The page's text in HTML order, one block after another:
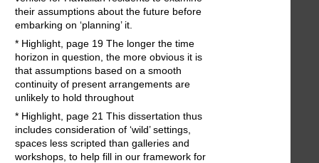
their assumptions about the future before
embarking on ‘planning’ it.
* Highlight, page 19 The longer the time
horizon in question, the more obvious it is
that assumptions based on a smooth
continuity of present arrangements are
unlikely to hold throughout
* Highlight, page 21 This dissertation thus
includes consideration of ‘wild’ settings,
spaces less scripted than galleries and
workshops, to help fill in our framework for